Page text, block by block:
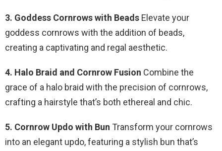
3. Goddess Cornrows with Beads Elevate your
goddess cornrows with the addition of beads,
creating a captivating and regal aesthetic.
4. Halo Braid and Cornrow Fusion Combine the
grace of a halo braid with the precision of cornrows,
crafting a hairstyle that’s both ethereal and chic.
5. Cornrow Updo with Bun Transform your cornrows
into an elegant updo, featuring a stylish bun that’s